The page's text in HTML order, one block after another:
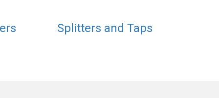
Splitters and Taps